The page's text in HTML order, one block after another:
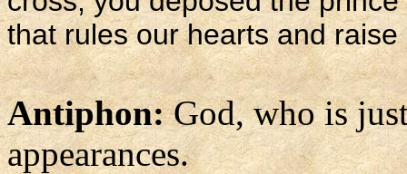
that rules our hearts and
Antiphon:God, who is
appearances.